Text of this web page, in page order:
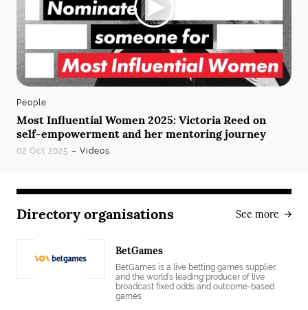
People
Most Influential Women 2025: Victoria Reed on
self-empowerment and her mentoring journey
02 Oct 2025 – Videos
Directory organisations See more
BetGames
BetGames is a live betting games supplier,
and the world’s leading producer of live
broadcast fixed odds and outcome-based
games